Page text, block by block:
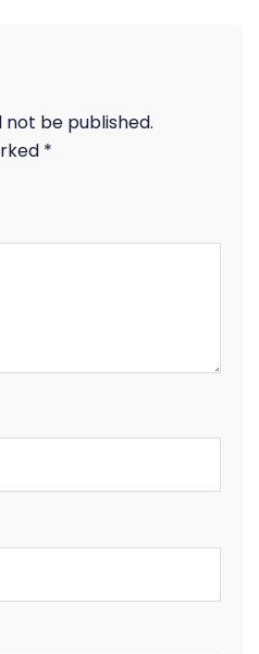
not be published.
*